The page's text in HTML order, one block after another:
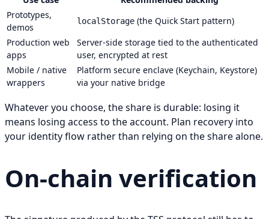
Prototypes,
demos
localStorage (the Quick Start pattern)
Production web
apps
Server-side storage tied to the authenticated
user, encrypted at rest
Mobile / native
wrappers
Platform secure enclave (Keychain, Keystore)
via your native bridge
Whatever you choose, the share is durable: losing it
means losing access to the account. Plan recovery into
your identity flow rather than relying on the share alone.
On-chain verification